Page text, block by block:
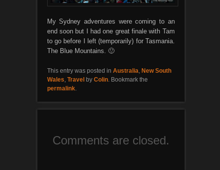
My Sydney adventures were coming to an
end soon but I had one great finale with Tam
to go before I left (temporarily) for Tasmania.
The Blue Mountains. 🙂
This entry was posted in Australia, New South
Wales, Travel by Colin. Bookmark the
permalink.
Comments are closed.